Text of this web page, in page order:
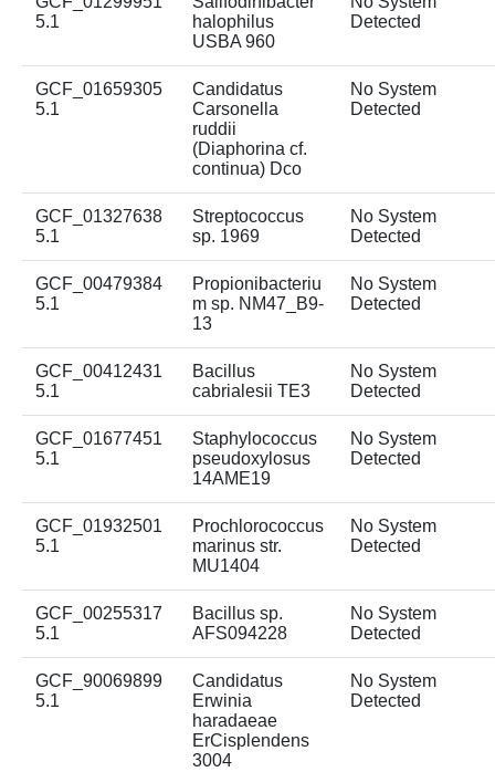
5.1
halophilus
USBA 960
Detected
GCF_01659305
5.1
Candidatus
Carsonella
ruddii
(Diaphorina cf.
continua) Dco
No System
Detected
GCF_01327638
5.1
Streptococcus
sp. 1969
No System
Detected
GCF_00479384
5.1
Propionibacteriu
m sp. NM47_B9-
13
No System
Detected
GCF_00412431
5.1
Bacillus
cabrialesii TE3
No System
Detected
GCF_01677451
5.1
Staphylococcus
pseudoxylosus
14AME19
No System
Detected
GCF_01932501
5.1
Prochlorococcus
marinus str.
MU1404
No System
Detected
GCF_00255317
5.1
Bacillus sp.
AFS094228
No System
Detected
GCF_90069899
5.1
Candidatus
Erwinia
haradaeae
ErCisplendens
3004
No System
Detected